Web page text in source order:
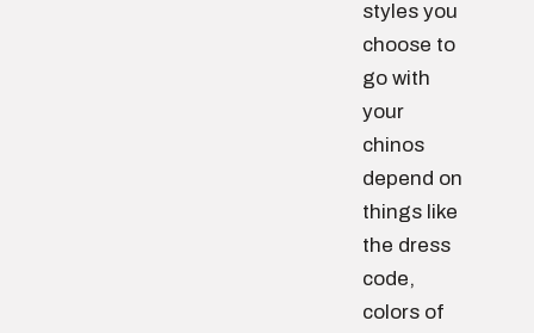
styles you
choose to
go with
your
chinos
depend on
things like
the dress
code,
colors of